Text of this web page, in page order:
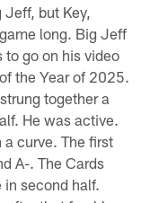
but Key,
long. Big Jeff
to go on his video
the Year of 2025.
together a
He was active.
a curve. The first
A-. The Cards
second half.